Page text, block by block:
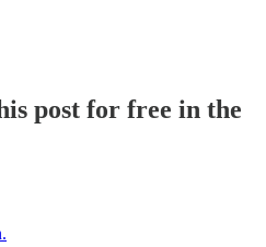
post for free in the